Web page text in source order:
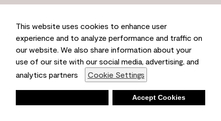
This website uses cookies to enhance user
experience and to analyze performance and traffic on
our website. We also share information about your
use of our site with our social media, advertising, and
analytics partners
Cookie Settings
Accept Cookies